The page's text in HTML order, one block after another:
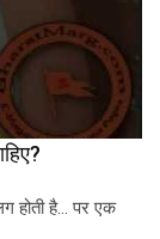
होती है… पर एक